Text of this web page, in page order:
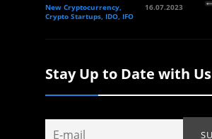
New Cryptocurrency,
Crypto Startups, IDO, IFO
16.07.2023
Stay Up to Date with Us